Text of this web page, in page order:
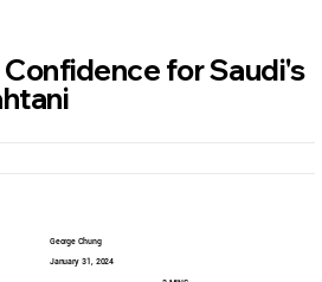
George Chung
January 31, 2024
for Saudi's